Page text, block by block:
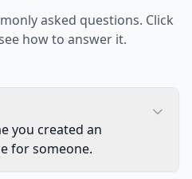
asked questions. Click
how to answer it.
you created an
for someone.